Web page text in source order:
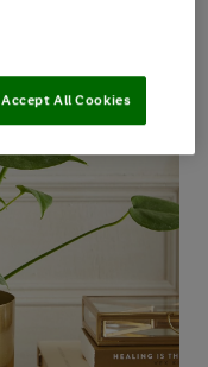
Accept All Cookies